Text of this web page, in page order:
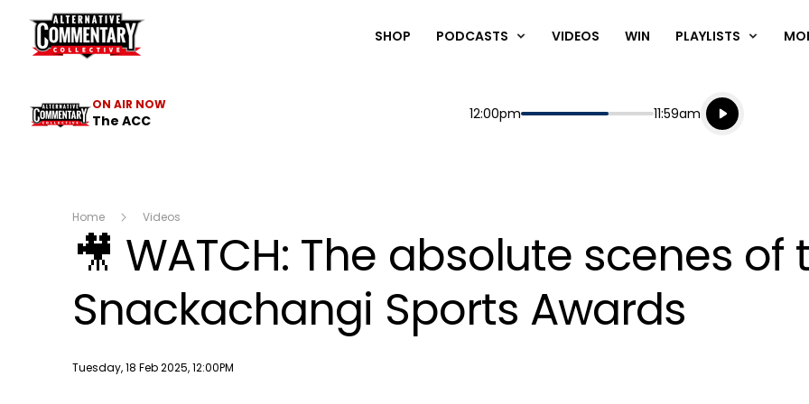
The ACC
SHOP PODCASTS VIDEOS WIN PLAYLISTS
ON AIR NOW
The ACC Start
12:00pm End
11:59am
Playing for
Listen live
Listen to
Home Videos
🎥 WATCH: The absolute scenes of
Snackachangi Sports Awards
Publish date
Tuesday, 18 Feb 2025, 12:00PM